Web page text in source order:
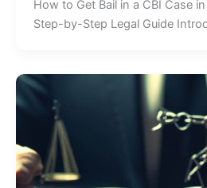
How to Get Bail in a CBI Case
Step-by-Step Legal Guide